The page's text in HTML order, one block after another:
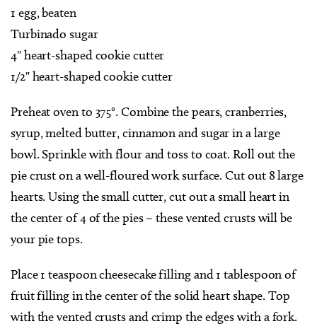
1 egg, beaten
Turbinado sugar
4" heart-shaped cookie cutter
1/2" heart-shaped cookie cutter
Preheat oven to 375°. Combine the pears, cranberries,
syrup, melted butter, cinnamon and sugar in a large
bowl. Sprinkle with flour and toss to coat. Roll out the
pie crust on a well-floured work surface. Cut out 8 large
hearts. Using the small cutter, cut out a small heart in
the center of 4 of the pies – these vented crusts will be
your pie tops.
Place 1 teaspoon cheesecake filling and 1 tablespoon of
fruit filling in the center of the solid heart shape. Top
with the vented crusts and crimp the edges with a fork.